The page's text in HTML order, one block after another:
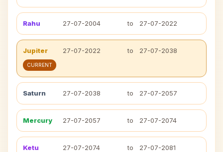
Rahu 27-07-2004 to 27-07-2022
Jupiter 27-07-2022 to 27-07-2038
CURRENT
Saturn 27-07-2038 to 27-07-2057
Mercury 27-07-2057 to 27-07-2074
Ketu 27-07-2074 to 27-07-2081